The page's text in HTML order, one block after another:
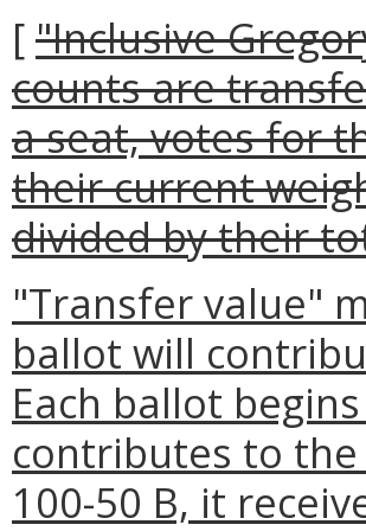
["Inclusive
counts are
a seat, votes for
their current
divided by their
"Transfer value"
ballot will
Each ballot
contributes to the
100-50 B, it